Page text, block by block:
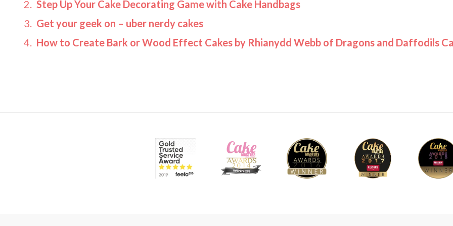
Step Up Your Cake Decorating Game with Cake Handbags
Get your geek on – uber nerdy cakes
How to Create Bark or Wood Effect Cakes by Rhianydd Webb of Dragons and Daffodils